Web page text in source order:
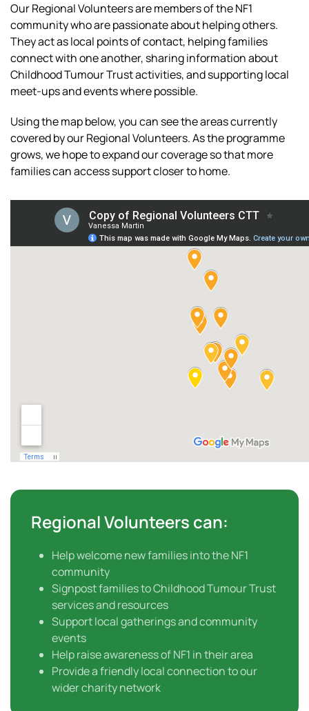
Our Regional Volunteers are members of the NF1
community who are passionate about helping others.
They act as local points of contact, helping families
connect with one another, sharing information about
Childhood Tumour Trust activities, and supporting local
meet-ups and events where possible.
Using the map below, you can see the areas currently
covered by our Regional Volunteers. As the programme
grows, we hope to expand our coverage so that more
families can access support closer to home.
Regional Volunteers can:
Help welcome new families into the NF1
community
Signpost families to Childhood Tumour Trust
services and resources
Support local gatherings and community
events
Help raise awareness of NF1 in their area
Provide a friendly local connection to our
wider charity network